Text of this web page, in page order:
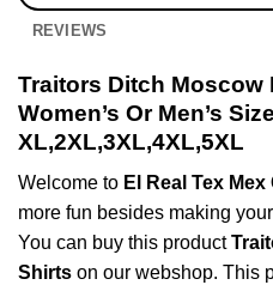
REVIEWS
Traitors Ditch Moscow
Women’s Or Men’s
XL,2XL,3XL,4XL,5XL
Welcome to El Real Tex
more fun besides making
You can buy this product
Shirts on our webshop. This